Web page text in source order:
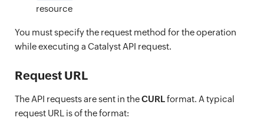
resource
You must specify the request method for the operation
while executing a Catalyst API request.
Request URL
The API requests are sent in theCURLformat. A typical
request URL is of the format: